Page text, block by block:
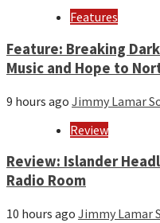
Features
Feature: Breaking
Music and Hope to
9 hours ago Jimmy Lamar
Review
Review: Islander
Radio Room
10 hours ago Jimmy Lamar